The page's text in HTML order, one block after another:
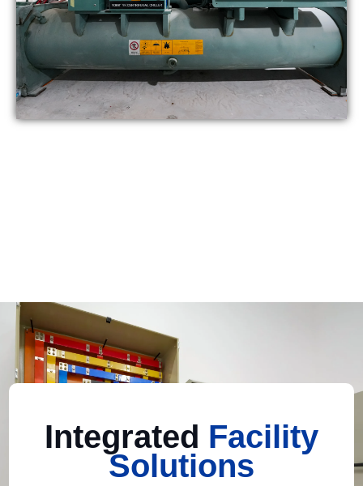
Integrated Facility
Solutions